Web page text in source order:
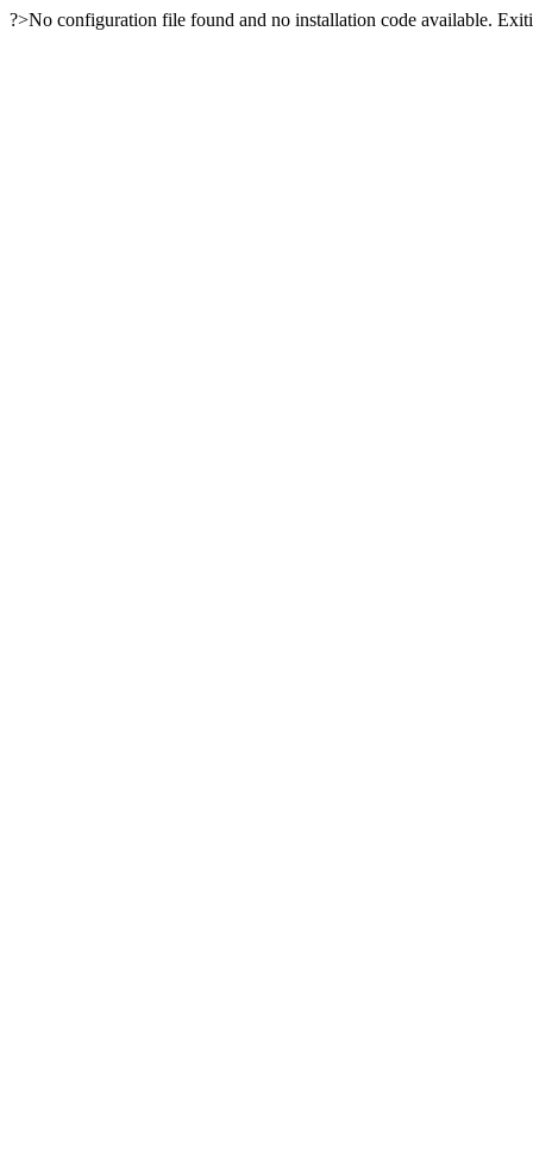
?>No configuration file found and no installation code available.